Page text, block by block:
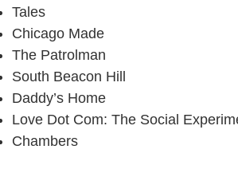
Tales
Chicago Made
The Patrolman
South Beacon Hill
Daddy’s Home
Love Dot Com: The Social
Chambers